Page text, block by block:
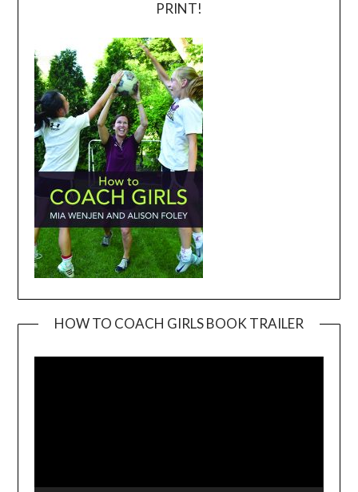
PRINT!
HOW TO COACH GIRLS BOOK TRAILER